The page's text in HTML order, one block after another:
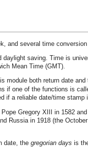
and several time
saving. Time is
Mean Time (GMT).
module both return date
one of the functions is
if a reliable date/time stamp
Gregory XIII in 1582
Russia in 1918 (the
date, the gregorian days is